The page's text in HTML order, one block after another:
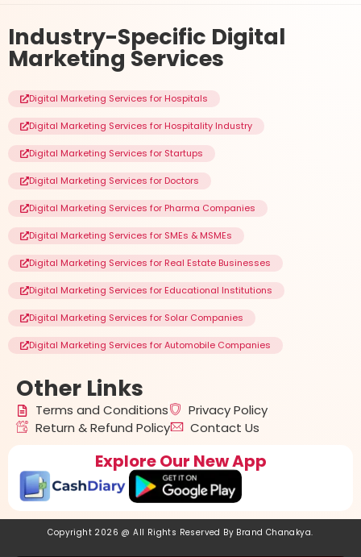
Industry-Specific Digital
Marketing Services
Digital Marketing Services for Hospitals
Digital Marketing Services for Hospitality Industry
Digital Marketing Services for Startups
Digital Marketing Services for Doctors
Digital Marketing Services for Pharma Companies
Digital Marketing Services for SMEs & MSMEs
Digital Marketing Services for Real Estate Businesses
Digital Marketing Services for Educational Institutions
Digital Marketing Services for Solar Companies
Digital Marketing Services for Automobile Companies
Other Links
Terms and Conditions
Privacy Policy
Return & Refund Policy
Contact Us
Explore Our New App
Copyright 2026 @ All Rights Reserved By Brand Chanakya.